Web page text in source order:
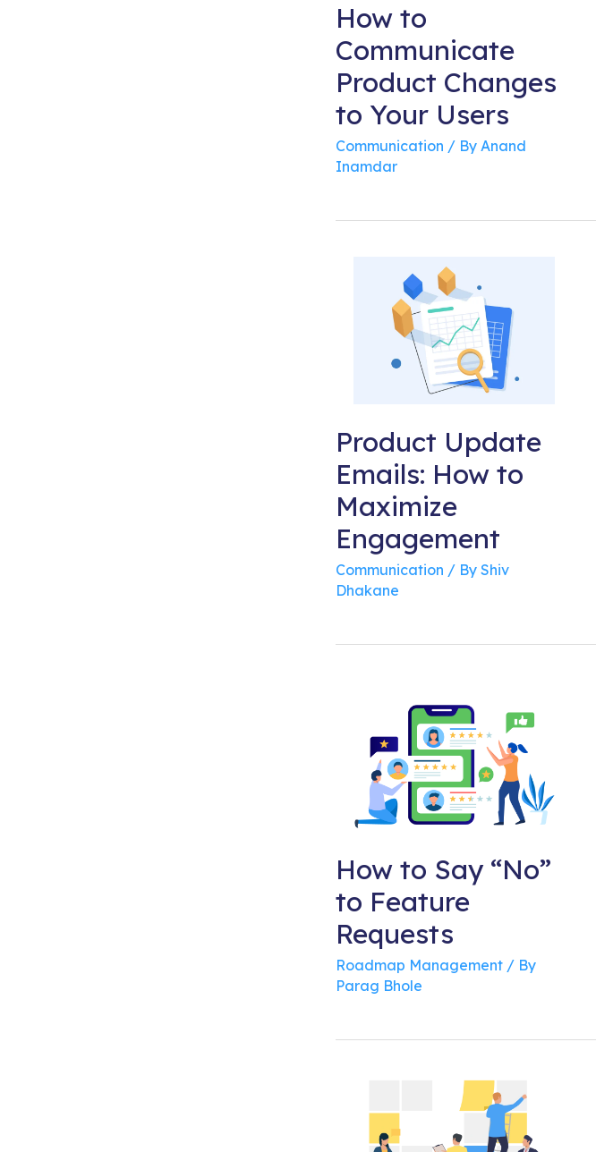
How to
Communicate
Product Changes
to Your Users
Communication / By Anand
Inamdar
Product Update
Emails: How to
Maximize
Engagement
Communication / By Shiv
Dhakane
How to Say “No”
to Feature
Requests
Roadmap Management/ By
Parag Bhole